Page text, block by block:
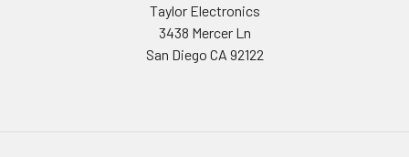
Taylor Electronics
3438 Mercer Ln
San Diego CA 92122